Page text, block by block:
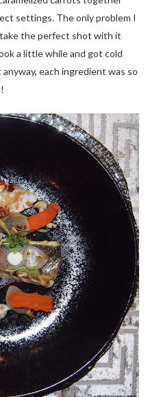
settings. The only problem I
the perfect shot with it
a little while and got cold
each ingredient was so